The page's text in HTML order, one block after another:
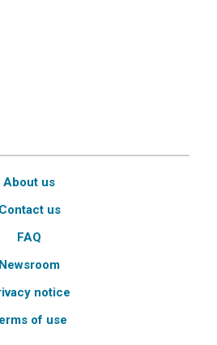
About us
Contact us
FAQ
Newsroom
notice
of use